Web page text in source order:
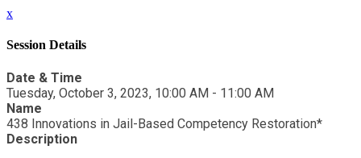
x
Session Details
Date & Time
Tuesday, October 3, 2023, 10:00 AM - 11:00 AM
Name
438 Innovations in Jail-Based Competency Restoration*
Description